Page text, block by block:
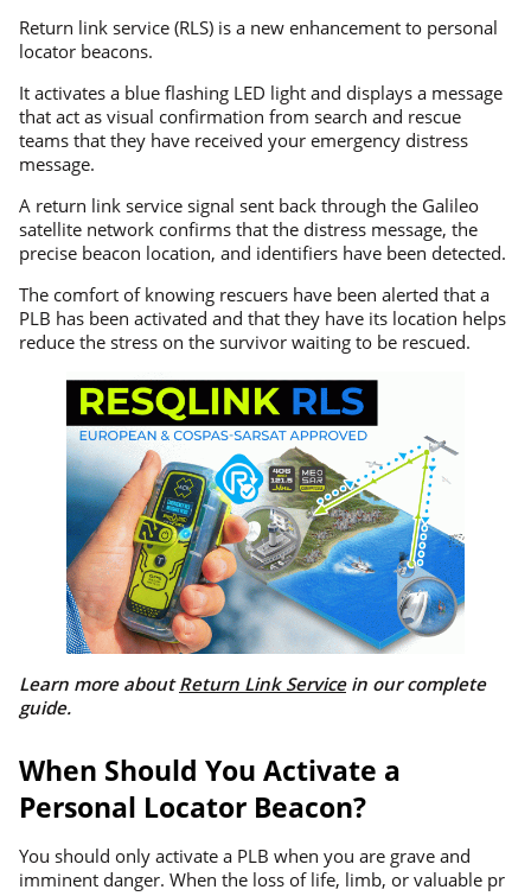
Return link service (RLS) is a new enhancement to personal
locator beacons.
It activates a blue flashing LED light and displays a message
that act as visual confirmation from search and rescue
teams that they have received your emergency distress
message.
A return link service signal sent back through the Galileo
satellite network confirms that the distress message, the
precise beacon location, and identifiers have been detected.
The comfort of knowing rescuers have been alerted that a
PLB has been activated and that they have its location helps
reduce the stress on the survivor waiting to be rescued.
Learn more aboutReturn Link Servicein our complete
guide.
When Should You Activate a
Personal Locator Beacon?
You should only activate a PLB when you are grave and
imminent danger. When the loss of life, limb, or valuable pr